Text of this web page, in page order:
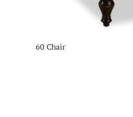
60 Chair